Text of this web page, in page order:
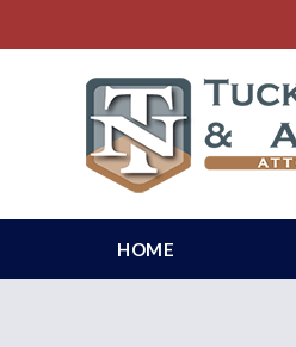
HOME